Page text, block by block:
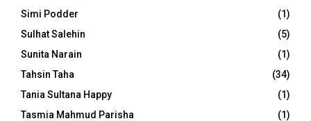
Simi Podder
(1)
Sulhat Salehin
(5)
Sunita Narain
(1)
Tahsin Taha
(34)
Tania Sultana Happy
(1)
Tasmia Mahmud Parisha
(1)